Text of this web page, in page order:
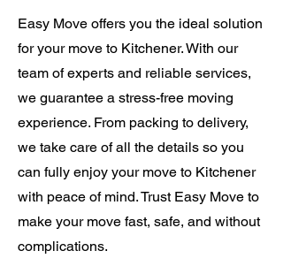
Easy Move offers you the ideal solution
for your move to Kitchener. With our
team of experts and reliable services,
we guarantee a stress-free moving
experience. From packing to delivery,
we take care of all the details so you
can fully enjoy your move to Kitchener
with peace of mind. Trust Easy Move to
make your move fast, safe, and without
complications.